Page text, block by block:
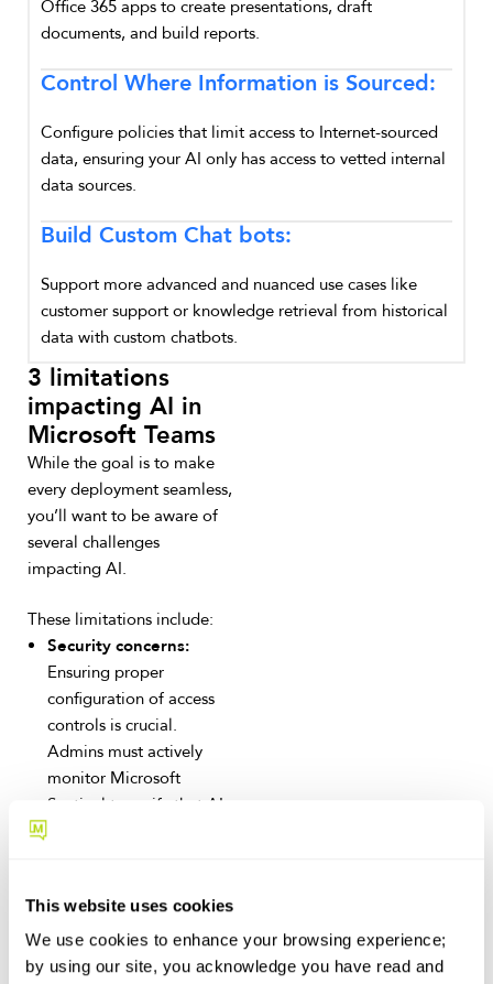
This website uses cookies
We use cookies to enhance your browsing experience;
by using our site, you acknowledge you have read and
Office 365 apps to create presentations, draft
documents, and build reports.
Control Where Information is Sourced:
Configure policies that limit access to Internet-sourced
data, ensuring your AI only has access to vetted internal
data sources.
Build Custom Chat bots:
Support more advanced and nuanced use cases like
customer support or knowledge retrieval from historical
data with custom chatbots.
3 limitations
impacting AI in
Microsoft Teams
While the goal is to make
every deployment seamless,
you’ll want to be aware of
several challenges
impacting AI.
These limitations include:
Security concerns:
Ensuring proper
configuration of access
controls is crucial.
Admins must actively
monitor Microsoft
Sentinel to verify that AI
AI capabilities, such as
Excel formula generation
and PowerPoint